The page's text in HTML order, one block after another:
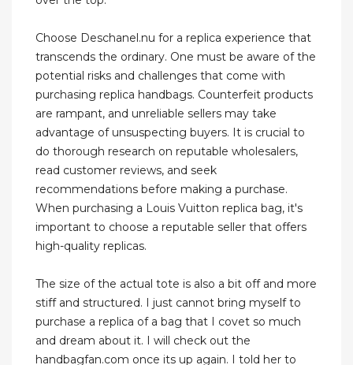
Choose Deschanel.nu for a replica experience that
transcends the ordinary. One must be aware of the
potential risks and challenges that come with
purchasing replica handbags. Counterfeit products
are rampant, and unreliable sellers may take
advantage of unsuspecting buyers. It is crucial to
do thorough research on reputable wholesalers,
read customer reviews, and seek
recommendations before making a purchase.
When purchasing a Louis Vuitton replica bag, it's
important to choose a reputable seller that offers
high-quality replicas.
The size of the actual tote is also a bit off and more
stiff and structured. I just cannot bring myself to
purchase a replica of a bag that I covet so much
and dream about it. I will check out the
handbagfan.com once its up again. I told her to